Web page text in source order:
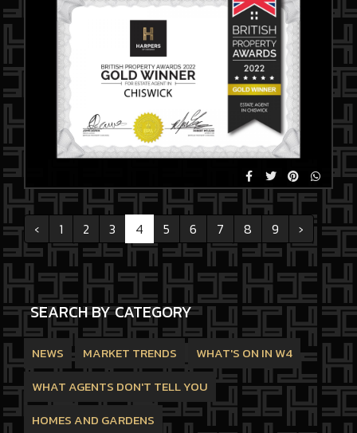
‹ 1 2 3 4 5 6 7 8 9 ›
SEARCH BY CATEGORY
NEWS MARKET TRENDS
WHAT'S ON IN W4
WHAT AGENTS DON'T TELL YOU
HOMES AND GARDENS